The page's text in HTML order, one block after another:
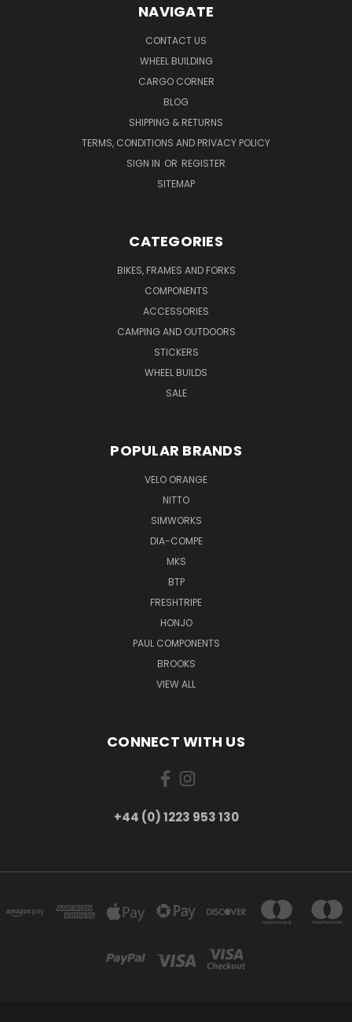
NAVIGATE
CONTACT US
WHEEL BUILDING
CARGO CORNER
BLOG
SHIPPING & RETURNS
TERMS, CONDITIONS AND PRIVACY POLICY
SIGN IN OR REGISTER
SITEMAP
CATEGORIES
BIKES, FRAMES AND FORKS
COMPONENTS
ACCESSORIES
CAMPING AND OUTDOORS
STICKERS
WHEEL BUILDS
SALE
POPULAR BRANDS
VELO ORANGE
NITTO
SIMWORKS
DIA-COMPE
MKS
BTP
FRESHTRIPE
HONJO
PAUL COMPONENTS
BROOKS
VIEW ALL
CONNECT WITH US
+44 (0) 1223 953 130